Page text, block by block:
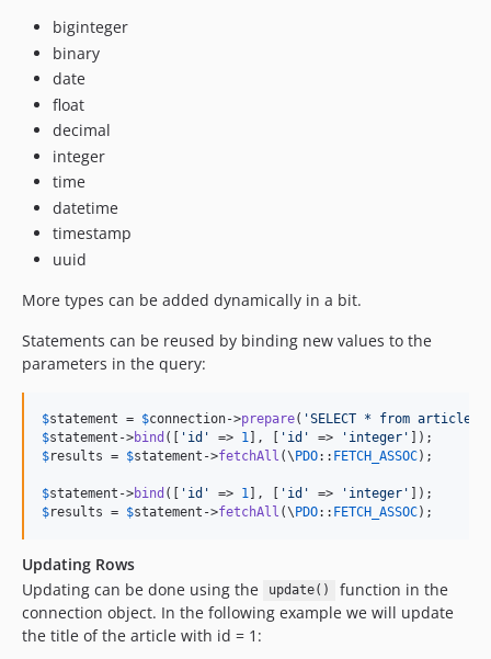
4.3.6
4.3.5
4.3.4
4.3.3
4.3.2
4.3.1
4.3.0
4.3.0-RC4
4.3.0-RC3
4.3.0-RC2
4.2.x-dev
4.2.11
4.2.10
4.2.8
4.2.6
4.2.5
4.2.4
4.2.3
biginteger
binary
date
float
decimal
integer
time
datetime
timestamp
uuid
More types can be added dynamically in a bit.
Statements can be reused by binding new values to the
parameters in the query:
$statement = $connection->prepare( 'SELECT * from articles
$statement ->bind ([ ' id ' => 1 ], [ ' id ' => ' integer '
$results = $statement ->fetchAll (\PDO:: FETCH_ASSOC);
$statement ->bind ([ ' id ' => 1 ], [ ' id ' => ' integer '
$results = $statement ->fetchAll (\PDO:: FETCH_ASSOC);
Updating Rows
Updating can be done using the
update()
function in the
connection object. In the following example we will update
the title of the article with id = 1: